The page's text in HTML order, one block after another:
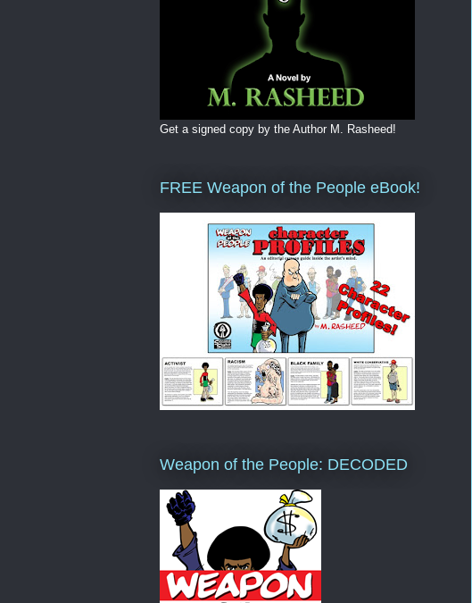
Get a signed copy by the Author M. Rasheed!
FREE Weapon of the People eBook!
Weapon of the People: DECODED